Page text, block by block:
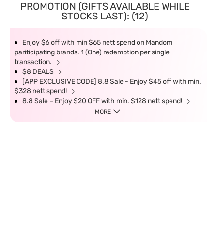
PROMOTION (GIFTS AVAILABLE WHILE
STOCKS LAST): (12)
Enjoy $6 off with min $65 nett spend on Mandom
pariticipating brands. 1 (One) redemption per single
transaction.
$8 DEALS
[APP EXCLUSIVE CODE] 8.8 Sale - Enjoy $45 off with min.
$328 nett spend!
8.8 Sale – Enjoy $20 OFF with min. $128 nett spend!
MORE